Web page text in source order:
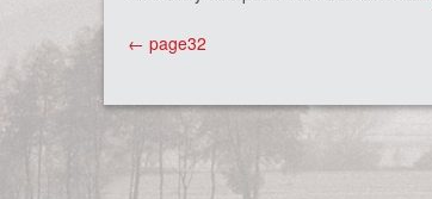
Post
← page32